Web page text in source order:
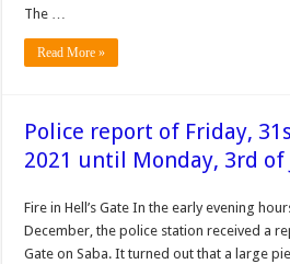
The …
Read More »
Police report of Friday,
2021 until Monday, 3rd of
Fire in Hell’s Gate In the early evening
December, the police station received a
Gate on Saba. It turned out that a large